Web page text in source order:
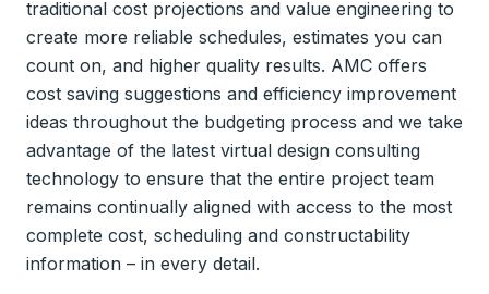
traditional cost projections and value engineering to
create more reliable schedules, estimates you can
count on, and higher quality results. AMC offers
cost saving suggestions and efficiency improvement
ideas throughout the budgeting process and we take
advantage of the latest virtual design consulting
technology to ensure that the entire project team
remains continually aligned with access to the most
complete cost, scheduling and constructability
information – in every detail.